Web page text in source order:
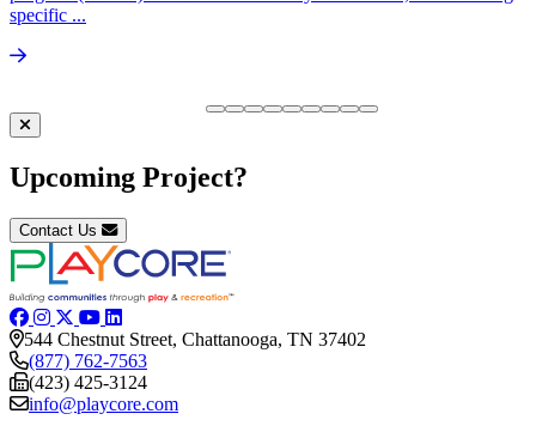
specific ...
Upcoming Project?
Contact Us
544 Chestnut Street, Chattanooga, TN 37402
(877) 762-7563
(423) 425-3124
info@playcore.com